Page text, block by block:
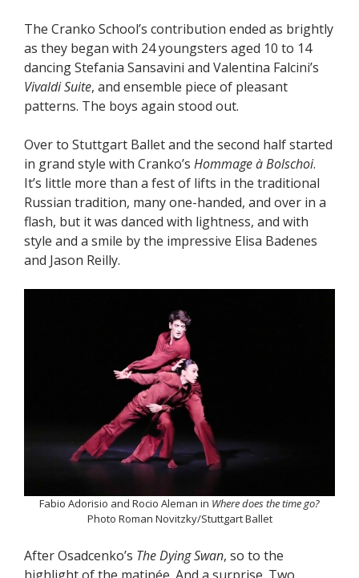
The Cranko School’s contribution ended as brightly
as they began with 24 youngsters aged 10 to 14
dancing Stefania Sansavini and Valentina Falcini’s
Vivaldi Suite, and ensemble piece of pleasant
patterns. The boys again stood out.
Over to Stuttgart Ballet and the second half started
in grand style with Cranko’s Hommage à Bolschoi.
It’s little more than a fest of lifts in the traditional
Russian tradition, many one-handed, and over in a
flash, but it was danced with lightness, and with
style and a smile by the impressive Elisa Badenes
and Jason Reilly.
Fabio Adorisio and Rocio Aleman in Where does the time go?
Photo Roman Novitzky/Stuttgart Ballet
After Osadcenko’s The Dying Swan, so to the